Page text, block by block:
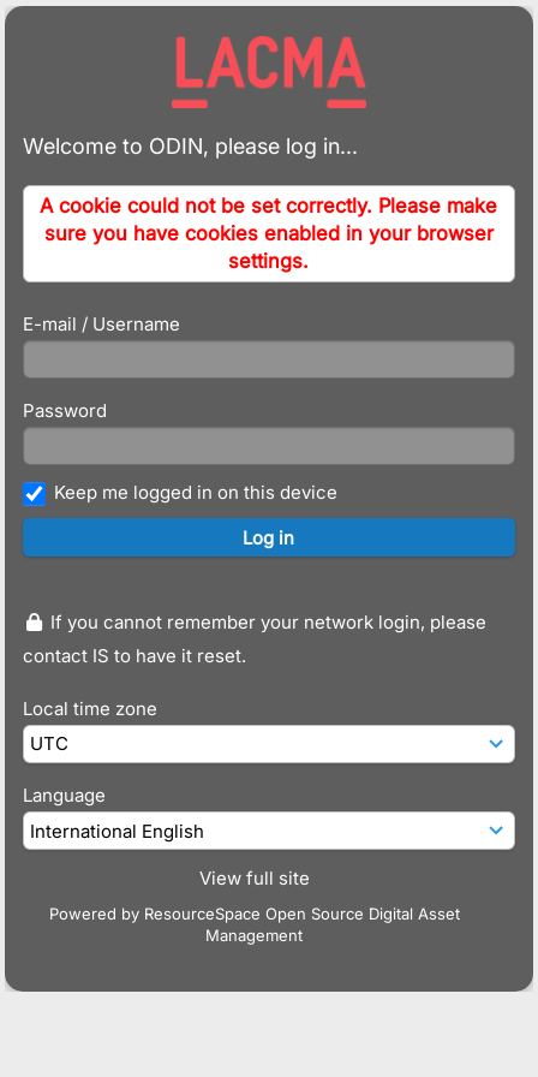
Welcome to ODIN, please log in...
A cookie could not be set correctly. Please make
sure you have cookies enabled in your browser
settings.
E-mail / Username
Password
Keep me logged in on this device
If you cannot remember your network login, please
contact IS to have it reset.
Local time zone
Language
View full site
Powered by ResourceSpace Open Source Digital Asset
Management